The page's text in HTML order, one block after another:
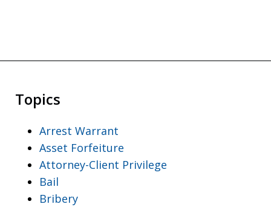
Topics
Arrest Warrant
Asset Forfeiture
Attorney-Client Privilege
Bail
Bribery